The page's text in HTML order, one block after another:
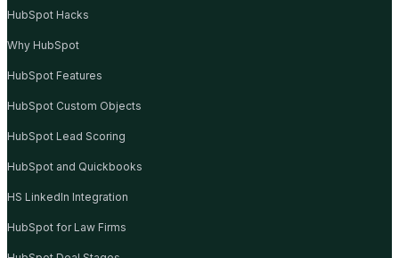
HubSpot Hacks
Why HubSpot
HubSpot Features
HubSpot Custom Objects
HubSpot Lead Scoring
HubSpot and Quickbooks
HS LinkedIn Integration
HubSpot for Law Firms